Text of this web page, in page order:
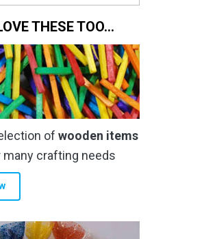
THESE TOO…
of wooden items
many crafting needs